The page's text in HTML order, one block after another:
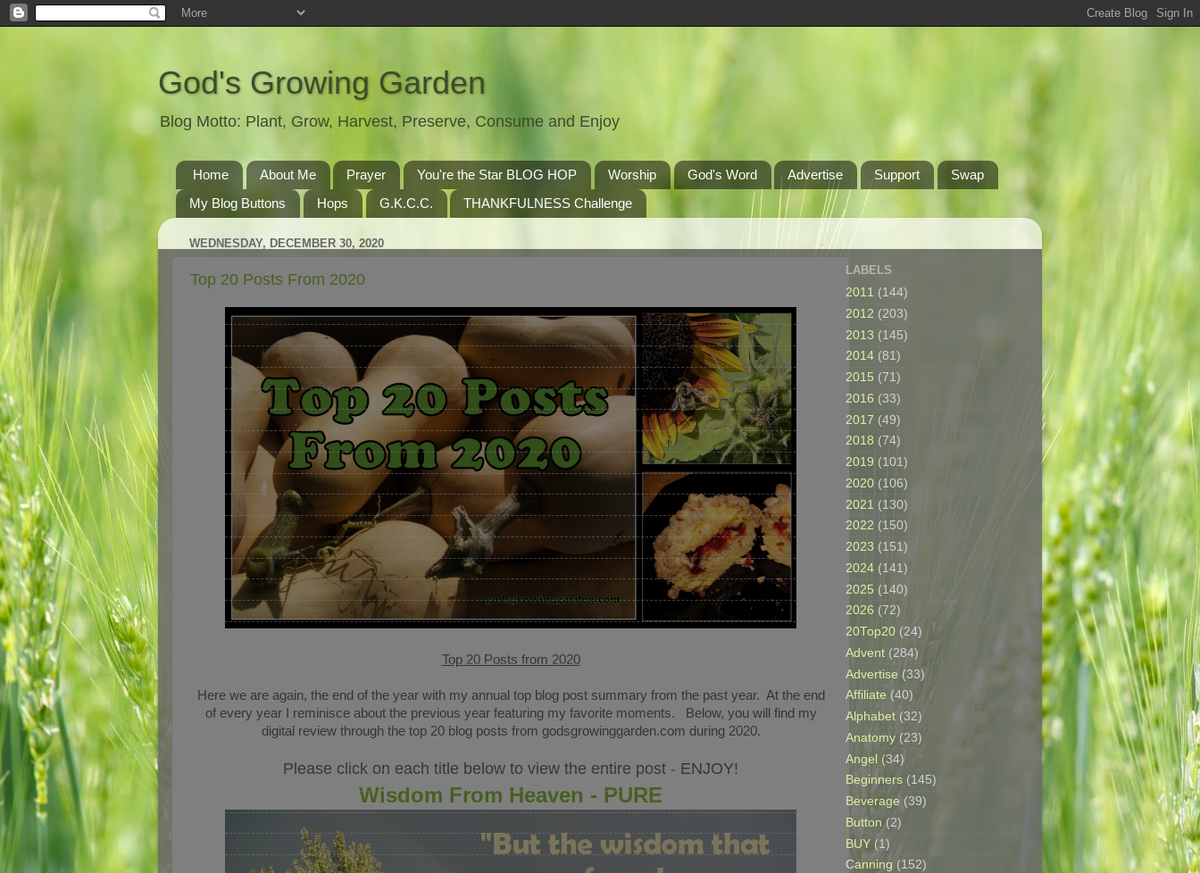
God's Growing Garden
Blog Motto: Plant, Grow, Harvest, Preserve, Consume and Enjoy
Home About Me Prayer You're the Star BLOG HOP Worship God's Word Advertise Support
Swap
My Blog Buttons
Hops G.K.C.C. THANKFULNESS Challenge
WEDNESDAY, DECEMBER 30, 2020
Top 20 Posts From 2020
Top 20 Posts from 2020
Here we are again, the end of the year with my annual top blog post summary from the past year. At the end
of every year I reminisce about the previous year featuring my favorite moments. Below, you will find my
digital review through the top 20 blog posts from godsgrowinggarden.com during 2020.
Please click on each title below to view the entire post - ENJOY!
Wisdom From Heaven - PURE
LABELS
2011 (144)
2012 (203)
2013 (145)
2014 (81)
2015 (71)
2016 (33)
2017 (49)
2018 (74)
2019 (101)
2020 (106)
2021 (130)
2022 (150)
2023 (151)
2024 (141)
2025 (140)
2026 (72)
20Top20 (24)
Advent (284)
Advertise (33)
Affiliate (40)
Alphabet (32)
Anatomy (23)
Angel (34)
Beginners (145)
Beverage (39)
Button (2)
BUY (1)
Canning (152)